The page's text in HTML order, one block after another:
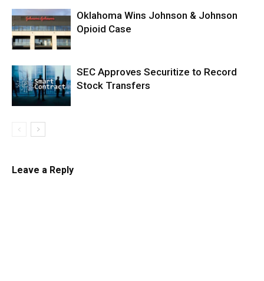
Oklahoma Wins Johnson & Johnson
Opioid Case
SEC Approves Securitize to Record
Stock Transfers
Leave a Reply